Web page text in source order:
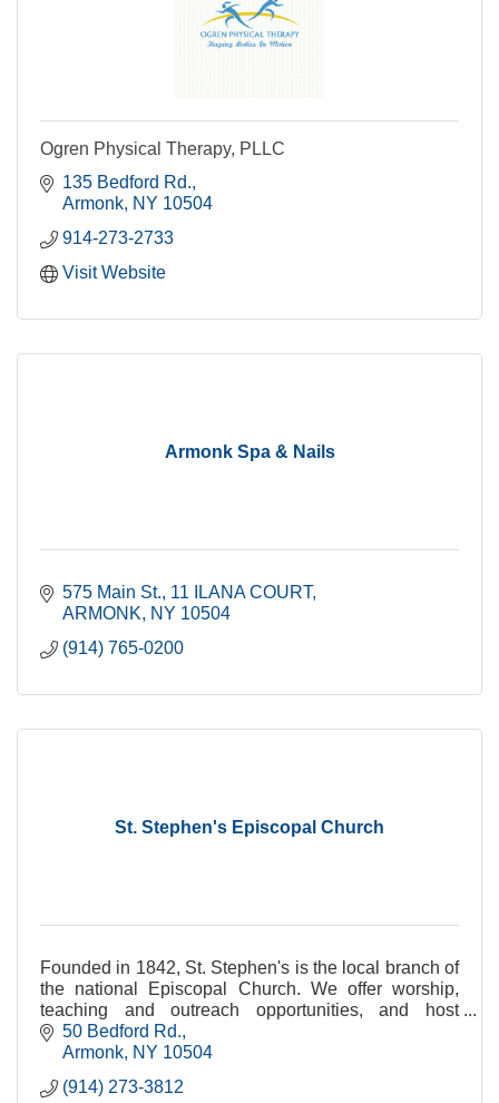
Ogren Physical Therapy, PLLC
135 Bedford Rd.
Armonk NY 10504
914-273-2733
Visit Website
Armonk Spa & Nails
575 Main St. 11 ILANA COURT
ARMONK
NY 10504
(914) 765-0200
St. Stephen's Episcopal Church
Founded in 1842, St. Stephen's is the local branch of
the national Episcopal Church. We offer worship,
teaching and outreach opportunities, and host
community groups in our centrally-located site.
50 Bedford Rd.
Armonk NY 10504
(914) 273-3812